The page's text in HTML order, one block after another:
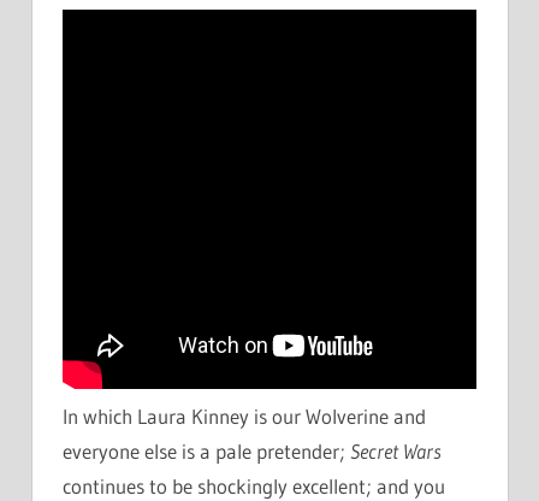
In which Laura Kinney is our Wolverine and
everyone else is a pale pretender; Secret Wars
continues to be shockingly excellent; and you